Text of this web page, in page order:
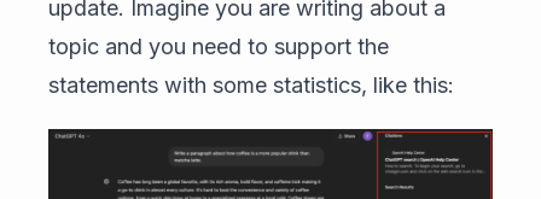
update. Imagine you are writing about a
topic and you need to support the
statements with some statistics, like this: